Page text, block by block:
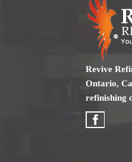
Revive
Ontario,
refinishing